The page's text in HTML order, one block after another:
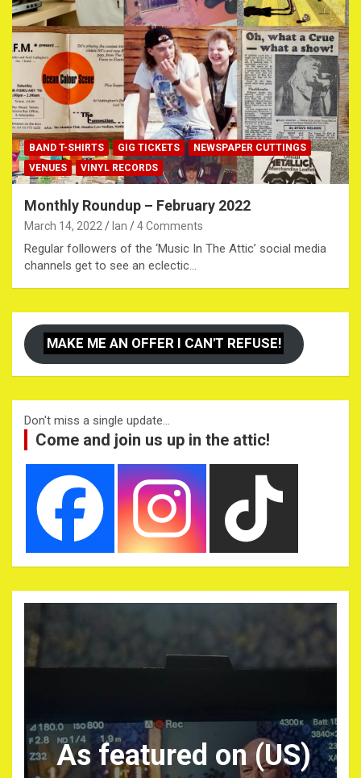
BAND T-SHIRTS GIG TICKETS
NEWSPAPER CUTTINGS
VENUES
VINYL RECORDS
Monthly Roundup – February 2022
March 14, 2022 Ian 4 Comments
Regular followers of the ‘Music In The Attic’ social media
channels get to see an eclectic…
MAKE ME AN OFFER I CAN'T REFUSE!
Don't miss a single update...
Come and join us up in the attic!
As featured on (US)